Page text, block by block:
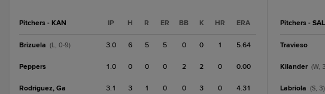
Pitchers - KAN IP H R ER BB K HR ERA
Brizuela (L, 0-9) 3.0 6 5 5 0 0 1 5.64
Peppers 1.0 0 0 0 2 2 0 0.00
Rodriguez, Ga 3.1 3 1 0 0 3 0 4.31
Pitchers - SAL
Travieso
Kilander (W,
Labriola (S, 3)